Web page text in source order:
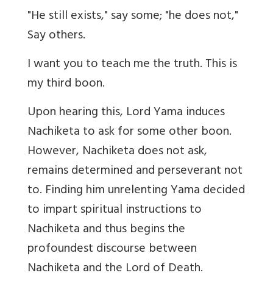
"He still exists," say some; "he does not,"
Say others.
I want you to teach me the truth. This is
my third boon.
Upon hearing this, Lord Yama induces
Nachiketa to ask for some other boon.
However, Nachiketa does not ask,
remains determined and perseverant not
to. Finding him unrelenting Yama decided
to impart spiritual instructions to
Nachiketa and thus begins the
profoundest discourse between
Nachiketa and the Lord of Death.